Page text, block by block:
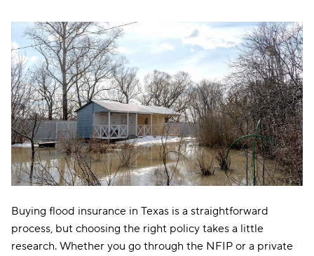
Buying flood insurance in Texas is a straightforward
process, but choosing the right policy takes a little
research. Whether you go through the NFIP or a private